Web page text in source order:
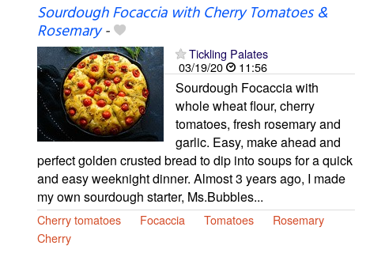
Sourdough Focaccia with Cherry Tomatoes &
Rosemary-
Tickling Palates
03/19/20
11:56
Sourdough Focaccia with
whole wheat flour, cherry
tomatoes, fresh rosemary and
garlic. Easy, make ahead and
perfect golden crusted bread to dip into soups for a quick
and easy weeknight dinner. Almost 3 years ago, I made
my own sourdough starter, Ms.Bubbles...
Cherry tomatoes Focaccia Tomatoes
Rosemary
Cherry